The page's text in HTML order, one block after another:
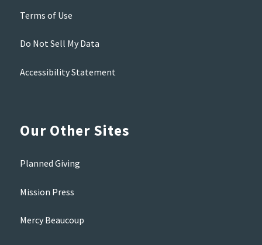
Terms of Use
Do Not Sell My Data
Accessibility Statement
Our Other Sites
Planned Giving
Mission Press
Mercy Beaucoup